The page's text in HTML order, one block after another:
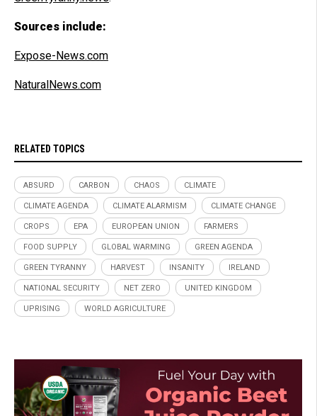
Sources include:
Expose-News.com
NaturalNews.com
RELATED TOPICS
ABSURD CARBON CHAOS CLIMATE
CLIMATE AGENDA CLIMATE ALARMISM CLIMATE CHANGE
CROPS EPA EUROPEAN UNION FARMERS
FOOD SUPPLY GLOBAL WARMING GREEN AGENDA
GREEN TYRANNY HARVEST INSANITY IRELAND
NATIONAL SECURITY NET ZERO UNITED KINGDOM
UPRISING WORLD AGRICULTURE